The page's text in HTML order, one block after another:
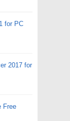
for PC
2017 for
Free